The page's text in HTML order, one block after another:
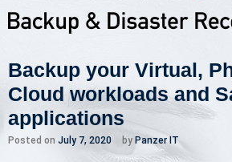
Backup your Virtual,
Cloud workloads and
applications
Posted on July 7, 2020 by Panzer IT